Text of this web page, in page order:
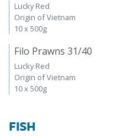
Lucky Red
Origin of Vietnam
10 x 500g
Filo Prawns 31/40
Lucky Red
Origin of Vietnam
10 x 500g
FISH